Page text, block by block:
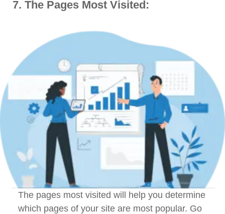
7. The Pages Most Visited:
The pages most visited will help you determine
which pages of your site are most popular. Go